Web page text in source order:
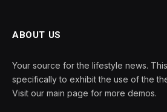
ABOUT US
Your source for the lifestyle news.
specifically to exhibit the use of the
Visit our main page for more demos.